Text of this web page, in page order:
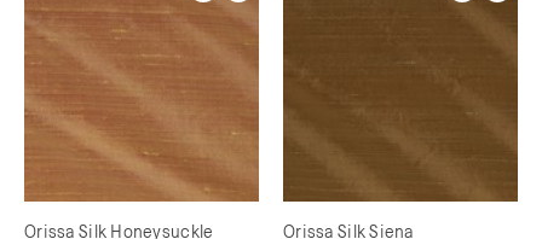
Orissa Silk Honeysuckle Orissa Silk Siena